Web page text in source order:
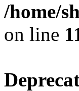
/home/
on line